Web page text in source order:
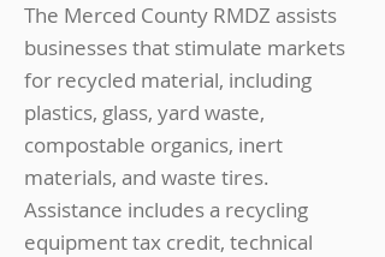
The Merced County RMDZ assists
businesses that stimulate markets
for recycled material, including
plastics, glass, yard waste,
compostable organics, inert
materials, and waste tires.
Assistance includes a recycling
equipment tax credit, technical